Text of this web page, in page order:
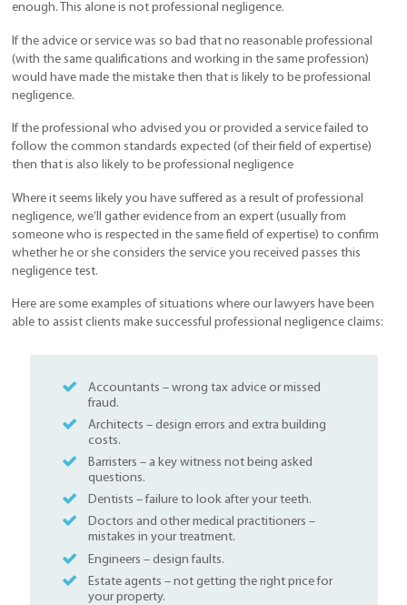
enough. This alone is not professional negligence.
If the advice or service was so bad that no reasonable professional
(with the same qualifications and working in the same profession)
would have made the mistake then that is likely to be professional
negligence.
If the professional who advised you or provided a service failed to
follow the common standards expected (of their field of expertise)
then that is also likely to be professional negligence
Where it seems likely you have suffered as a result of professional
negligence, we’ll gather evidence from an expert (usually from
someone who is respected in the same field of expertise) to confirm
whether he or she considers the service you received passes this
negligence test.
Here are some examples of situations where our lawyers have been
able to assist clients make successful professional negligence claims:
Accountants – wrong tax advice or missed
fraud.
Architects – design errors and extra building
costs.
Barristers – a key witness not being asked
questions.
Dentists – failure to look after your teeth.
Doctors and other medical practitioners –
mistakes in your treatment.
Engineers – design faults.
Estate agents – not getting the right price for
your property.